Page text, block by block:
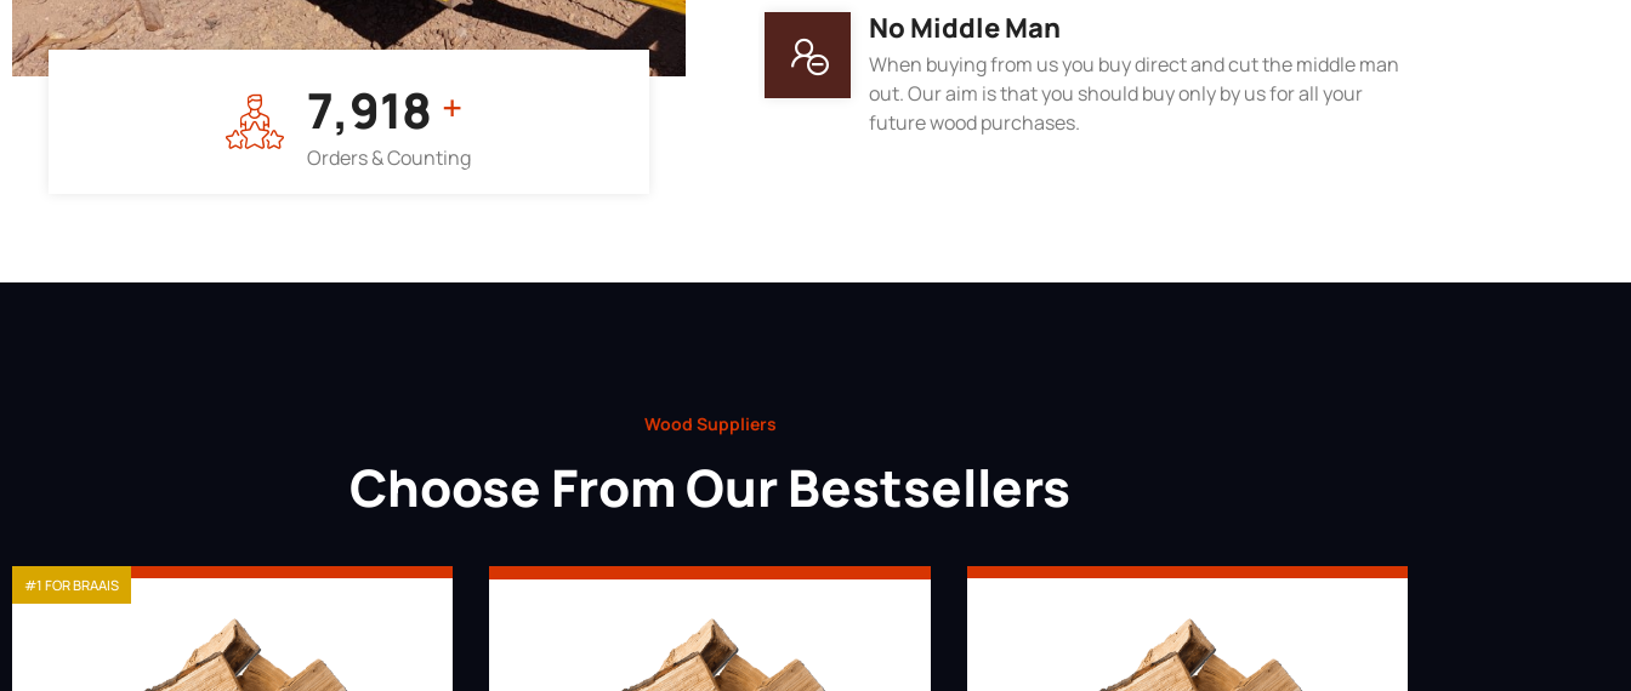
7,964 +
Orders & Counting
No Middle Man
When buying from us you buy direct and cut the middle man
out. Our aim is that you should buy only by us for all your
future wood purchases.
Wood Suppliers
Choose From Our Bestsellers
#1 FOR BRAAIS